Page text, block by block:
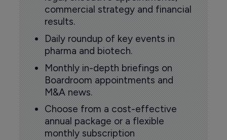
commercial strategy and financial
results.
Daily roundup of key events in
pharma and biotech.
Monthly in-depth briefings on
Boardroom appointments and
M&A news.
Choose from a cost-effective
annual package or a flexible
monthly subscription